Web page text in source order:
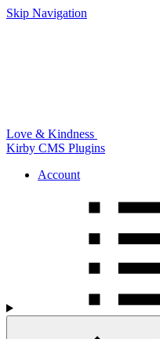
Skip Navigation
Love & Kindness
Kirby CMS Plugins
Account